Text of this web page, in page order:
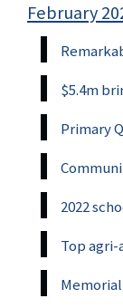
February
$5.4m
Primary
2022
Top